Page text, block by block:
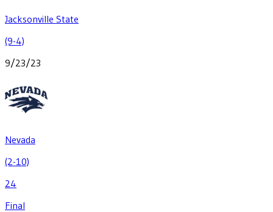
Jacksonville State
(9-4)
9/23/23
Nevada
(2-10)
24
Final